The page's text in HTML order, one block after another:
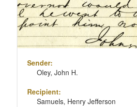
Sender:
Oley, John H.
Recipient:
Samuels, Henry Jefferson